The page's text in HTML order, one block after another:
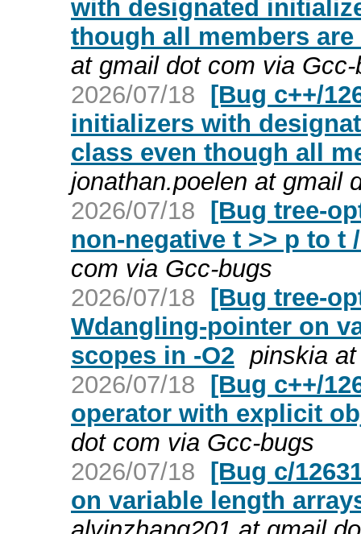
with designated
though all members
at gmail dot com via Gcc-
2026/07/18 [Bug c++/
initializers with
class even though all
jonathan.poelen at gmail
2026/07/18 [Bug tree-
non-negative t >> p to t
com via Gcc-bugs
2026/07/18 [Bug tree-
Wdangling-pointer on
scopes in -O2 pinskia
2026/07/18 [Bug c++/
operator with explicit
dot com via Gcc-bugs
2026/07/18 [Bug c/
on variable length